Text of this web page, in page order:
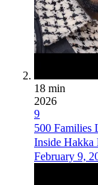
18 min
2026
9
500 Families
Inside Hakka
February 9,